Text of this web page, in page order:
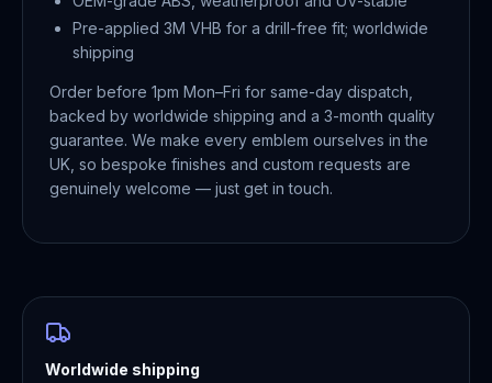
Pre-applied 3M VHB for a drill-free fit; worldwide
shipping
Order before 1pm Mon–Fri for same-day dispatch,
backed by worldwide shipping and a 3-month quality
guarantee. We make every emblem ourselves in the
UK, so bespoke finishes and custom requests are
genuinely welcome — just get in touch.
Worldwide shipping